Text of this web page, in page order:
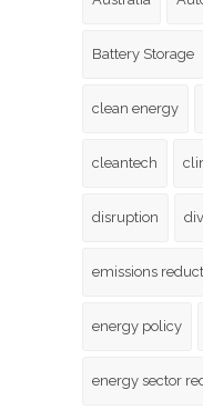
Battery Storage
clean energy
cleantech
disruption
emissions
energy policy
energy sector